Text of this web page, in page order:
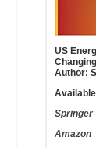
US
Author:
Springer
Amazon